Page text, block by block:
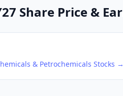
Share Price &
& Petrochemicals Stocks →